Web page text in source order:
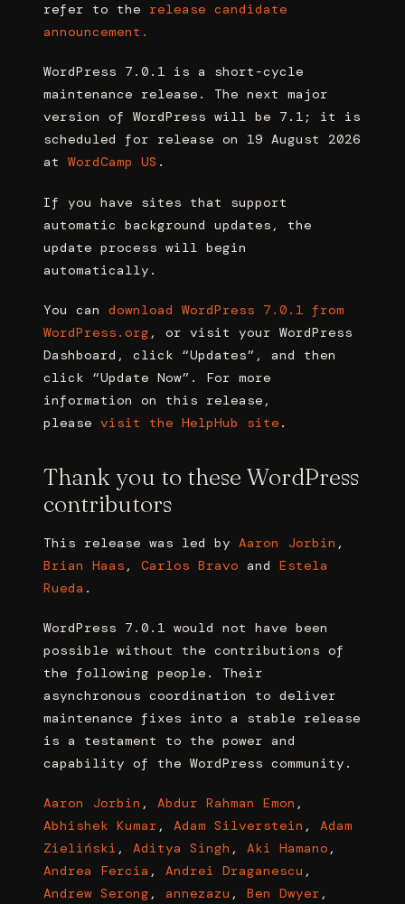
refer to the release candidate
announcement.
WordPress 7.0.1 is a short-cycle
maintenance release. The next major
version of WordPress will be 7.1; it is
scheduled for release on 19 August 2026
at WordCamp US .
If you have sites that support
automatic background updates, the
update process will begin
automatically.
You can download WordPress 7.0.1 from
WordPress.org , or visit your WordPress
Dashboard, click “Updates”, and then
click “Update Now”. For more
information on this release,
please visit the HelpHub site .
Thank you to these WordPress
contributors
This release was led by Aaron Jorbin ,
Brian Haas , Carlos Bravo and Estela
Rueda .
WordPress 7.0.1 would not have been
possible without the contributions of
the following people. Their
asynchronous coordination to deliver
maintenance fixes into a stable release
is a testament to the power and
capability of the WordPress community.
Aaron Jorbin , Abdur Rahman Emon ,
Abhishek Kumar , Adam Silverstein , Adam
Zieliński , Aditya Singh , Aki Hamano ,
Andrea Fercia , Andrei Draganescu ,
Andrew Serong , annezazu , Ben Dwyer ,